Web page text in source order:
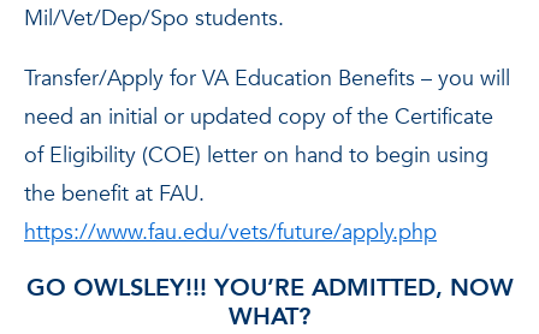
Mil/Vet/Dep/Spo students.
Transfer/Apply for VA Education Benefits – you will
need an initial or updated copy of the Certificate
of Eligibility (COE) letter on hand to begin using
the benefit at FAU.
https://www.fau.edu/vets/future/apply.php
GO OWLSLEY!!! YOU’RE ADMITTED, NOW
WHAT?